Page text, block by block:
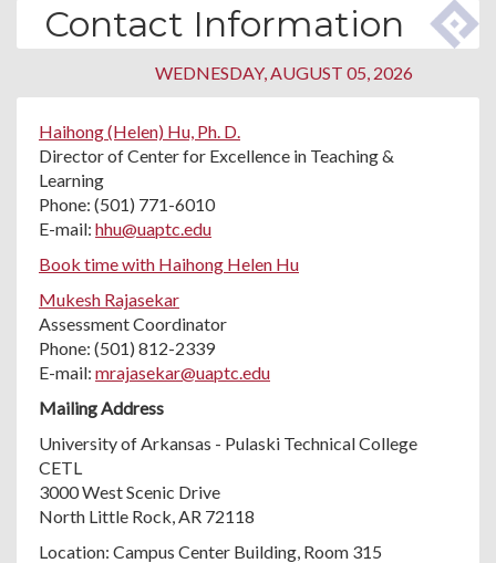
Contact Information
WEDNESDAY, AUGUST 05, 2026
Haihong (Helen) Hu, Ph. D.
Director of Center for Excellence in Teaching &
Learning
Phone: (501) 771-6010
E-mail: hhu@uaptc.edu
Book time with Haihong Helen Hu
Mukesh Rajasekar
Assessment Coordinator
Phone: (501) 812-2339
E-mail: mrajasekar@uaptc.edu
Mailing Address
University of Arkansas - Pulaski Technical College
CETL
3000 West Scenic Drive
North Little Rock, AR 72118
Location: Campus Center Building, Room 315